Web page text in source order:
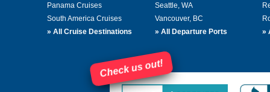
Panama Cruises
South America Cruises
» All Cruise Destinations
Seattle, WA
Vancouver, BC
» All Departure Ports
»
Check us out!